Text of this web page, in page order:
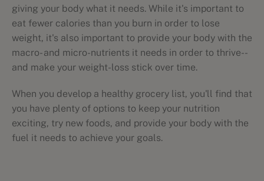
giving your body what it needs. While it's important to
eat fewer calories than you burn in order to lose
weight, it's also important to provide your body with the
macro- and micro-nutrients it needs in order to thrive--
and make your weight-loss stick over time.
When you develop a healthy grocery list, you'll find that
you have plenty of options to keep your nutrition
exciting, try new foods, and provide your body with the
fuel it needs to achieve your goals.